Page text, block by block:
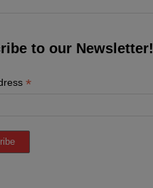
to our Newsletter!
*